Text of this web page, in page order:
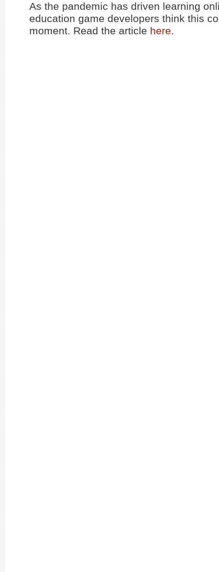
As the pandemic has driven learning
education game developers think this
moment. Read the article here.